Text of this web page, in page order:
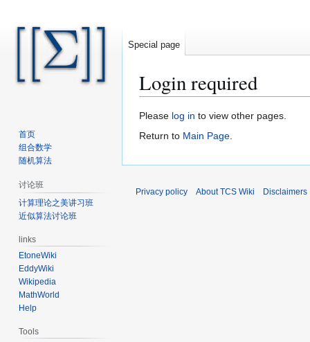
Login required
Jump
to
Jump
to
Please log in to view other pages.
Return to Main Page.
Special page
首页
组合数学
随机算法
讨论班
计算理论之美讲习班
近似算法讨论班
links
EtoneWiki
EddyWiki
Wikipedia
MathWorld
Help
Tools
Privacy policy About TCS Wiki Disclaimers